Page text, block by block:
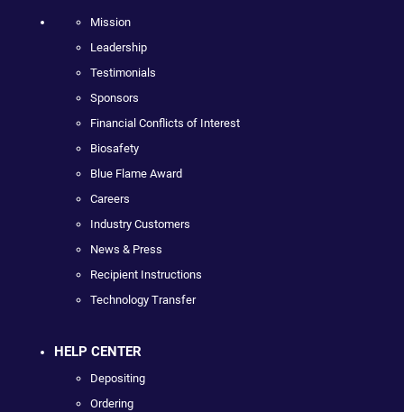
Mission
Leadership
Testimonials
Sponsors
Financial Conflicts of Interest
Biosafety
Blue Flame Award
Careers
Industry Customers
News & Press
Recipient Instructions
Technology Transfer
HELP CENTER
Depositing
Ordering